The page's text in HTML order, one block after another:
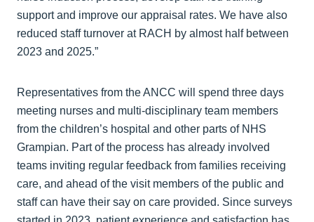
support and improve our appraisal rates. We have also
reduced staff turnover at RACH by almost half between
2023 and 2025.”
Representatives from the ANCC will spend three days
meeting nurses and multi-disciplinary team members
from the children’s hospital and other parts of NHS
Grampian. Part of the process has already involved
teams inviting regular feedback from families receiving
care, and ahead of the visit members of the public and
staff can have their say on care provided. Since surveys